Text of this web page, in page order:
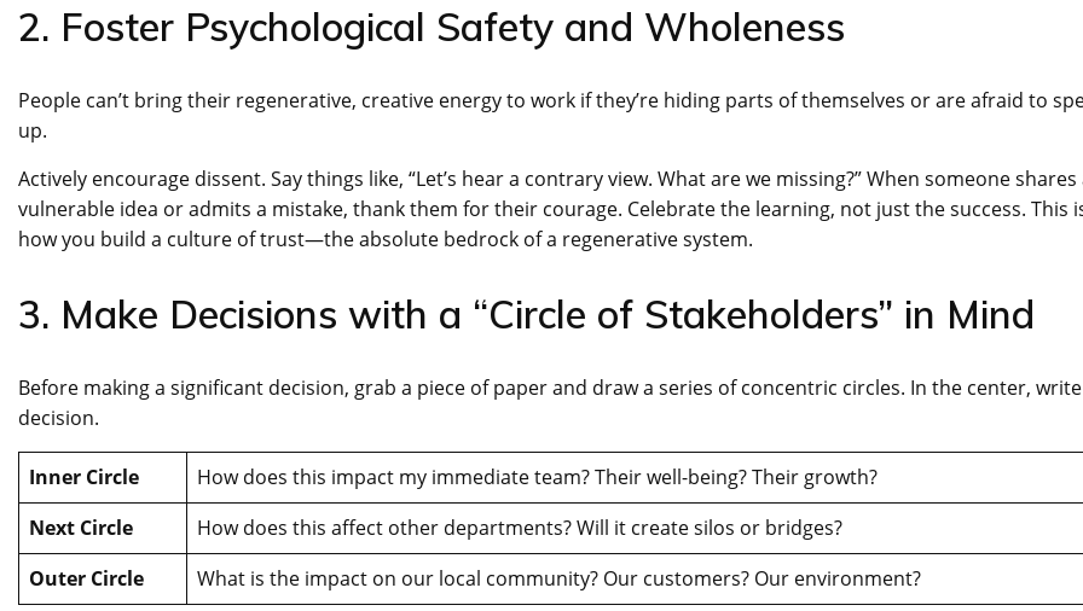
2. Foster Psychological Safety and Wholeness
People can’t bring their regenerative, creative energy to work if they’re hiding parts of themselves or are afraid to
up.
Actively encourage dissent. Say things like, “Let’s hear a contrary view. What are we missing?” When someone shares
vulnerable idea or admits a mistake, thank them for their courage. Celebrate the learning, not just the success. This
how you build a culture of trust—the absolute bedrock of a regenerative system.
3. Make Decisions with a “Circle of Stakeholders” in Mind
Before making a significant decision, grab a piece of paper and draw a series of concentric circles. In the center,
decision.
Inner Circle
How does this impact my immediate team? Their well-being? Their growth?
Next Circle
How does this affect other departments? Will it create silos or bridges?
Outer Circle
What is the impact on our local community? Our customers? Our environment?